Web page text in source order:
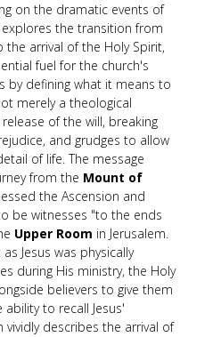
on the dramatic events of
explores the transition from
the arrival of the Holy Spirit,
fuel for the church's
by defining what it means to
merely a theological
of the will, breaking
and grudges to allow
of life. The message
from the Mount of
the Ascension and
be witnesses "to the ends
Upper Room in Jerusalem.
Jesus was physically
during His ministry, the Holy
believers to give them
to recall Jesus'
vividly describes the arrival of